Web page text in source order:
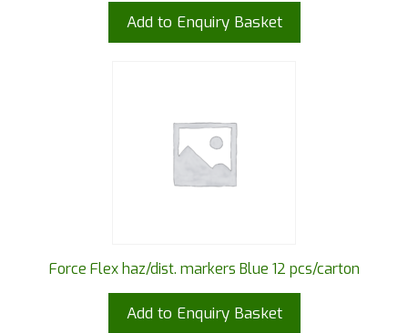
Add to Enquiry Basket
Force Flex haz/dist. markers Blue 12 pcs/carton
Add to Enquiry Basket